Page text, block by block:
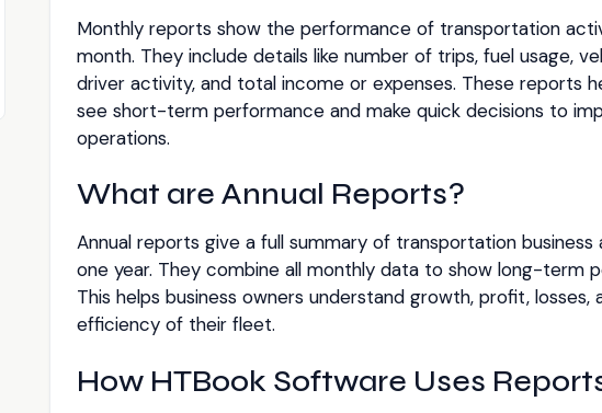
Monthly reports show the performance of transportation
month. They include details like number of trips, fuel usage,
driver activity, and total income or expenses. These reports
see short-term performance and make quick decisions to
operations.
What are Annual Reports?
Annual reports give a full summary of transportation
one year. They combine all monthly data to show long-term
This helps business owners understand growth, profit, losses,
efficiency of their fleet.
How HTBook Software Uses